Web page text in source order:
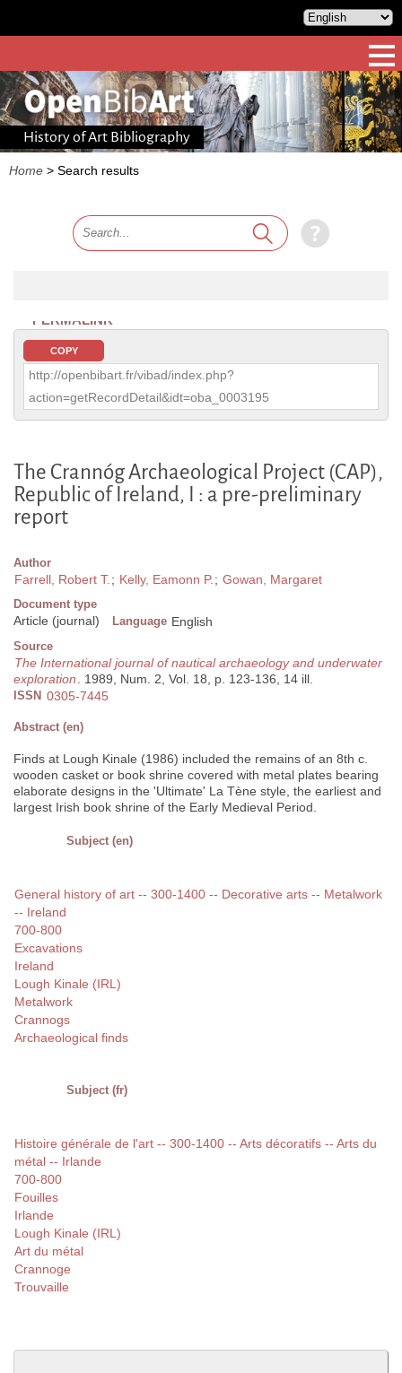
History of Art Bibliography
Home > Search results
PERMALINK
COPY
http://openbibart.fr/vibad/index.php?
action=getRecordDetail&idt=oba_0003195
The Crannóg Archaeological Project (CAP),
Republic of Ireland, I : a pre-preliminary
report
Author
Farrell, Robert T.; Kelly, Eamonn P.; Gowan, Margaret
Document type
Article (journal) Language English
Source
The International journal of nautical archaeology and underwater
exploration. 1989, Num. 2, Vol. 18, p. 123-136, 14 ill.
ISSN 0305-7445
Abstract (en)
Finds at Lough Kinale (1986) included the remains of an 8th c.
wooden casket or book shrine covered with metal plates bearing
elaborate designs in the 'Ultimate' La Tène style, the earliest and
largest Irish book shrine of the Early Medieval Period.
Subject (en)
General history of art -- 300-1400 -- Decorative arts -- Metalwork
-- Ireland
700-800
Excavations
Ireland
Lough Kinale (IRL)
Metalwork
Crannogs
Archaeological finds
Subject (fr)
Histoire générale de l'art -- 300-1400 -- Arts décoratifs -- Arts du
métal -- Irlande
700-800
Fouilles
Irlande
Lough Kinale (IRL)
Art du métal
Crannoge
Trouvaille